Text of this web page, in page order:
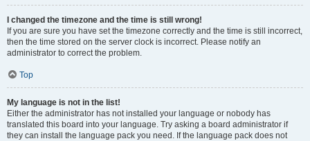
I changed the timezone and the time is still wrong!
If you are sure you have set the timezone correctly and the time is still incorrect,
then the time stored on the server clock is incorrect. Please notify an
administrator to correct the problem.
Top
My language is not in the list!
Either the administrator has not installed your language or nobody has
translated this board into your language. Try asking a board administrator if
they can install the language pack you need. If the language pack does not